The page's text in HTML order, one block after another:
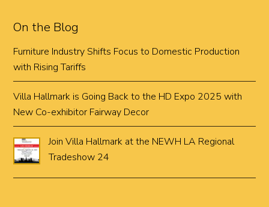
On the Blog
Furniture Industry Shifts Focus to Domestic Production
with Rising Tariffs
Villa Hallmark is Going Back to the HD Expo 2025 with
New Co-exhibitor Fairway Decor
Join Villa Hallmark at the NEWH LA Regional
Tradeshow 24